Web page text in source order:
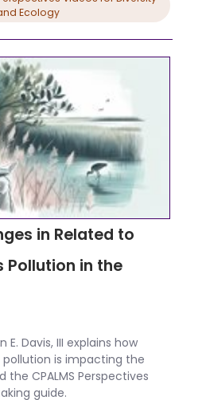
Ecology
in Related to
Pollution in the
Davis, III explains how
pollution is impacting the
the CPALMS Perspectives
guide.